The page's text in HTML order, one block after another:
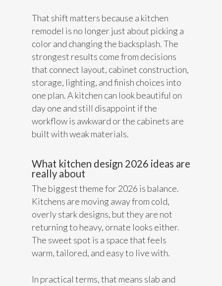
That shift matters because a kitchen
remodel is no longer just about picking a
color and changing the backsplash. The
strongest results come from decisions
that connect layout, cabinet construction,
storage, lighting, and finish choices into
one plan. A kitchen can look beautiful on
day one and still disappoint if the
workflow is awkward or the cabinets are
built with weak materials.
What kitchen design 2026 ideas are
really about
The biggest theme for 2026 is balance.
Kitchens are moving away from cold,
overly stark designs, but they are not
returning to heavy, ornate looks either.
The sweet spot is a space that feels
warm, tailored, and easy to live with.
In practical terms, that means slab and